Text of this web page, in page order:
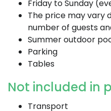
Friday to Sunday
The price may vary
number of guests
Summer outdoor
Parking
Tables
Not included in
Transport